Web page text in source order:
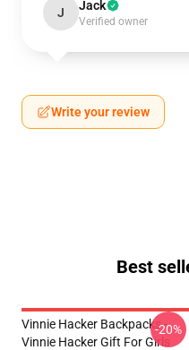
J Jack
Verified owner
Write your review
Best
Vinnie Hacker Backpacks -
Vinnie Hacker Gift For Girls
-20%